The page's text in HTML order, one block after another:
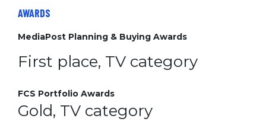
AWARDS
MediaPost Planning & Buying Awards
First place, TV category
FCS Portfolio Awards
Gold, TV category